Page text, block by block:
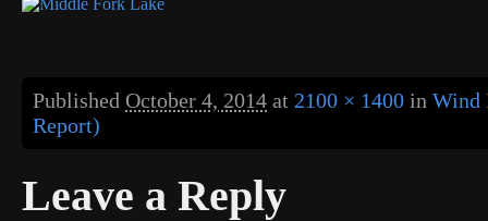
Published October 4, 2014 at 2100 × 1400 in Wind
Report)
Leave a Reply